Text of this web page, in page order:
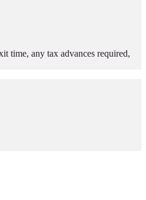
time, any tax advances required,